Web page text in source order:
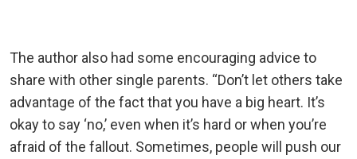
The author also had some encouraging advice to
share with other single parents. “Don’t let others take
advantage of the fact that you have a big heart. It’s
okay to say ‘no,’ even when it’s hard or when you’re
afraid of the fallout. Sometimes, people will push our